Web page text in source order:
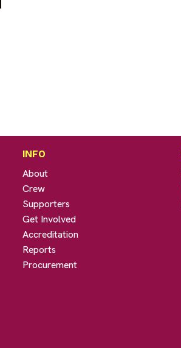
INFO
About
Crew
Supporters
Get Involved
Accreditation
Reports
Procurement